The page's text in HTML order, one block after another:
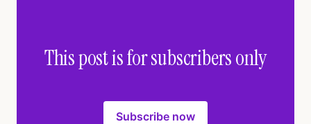
This post is for subscribers only
Subscribe now